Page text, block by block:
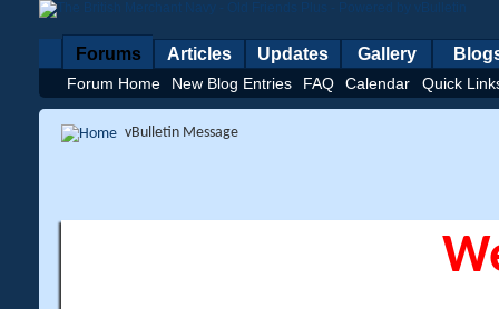
Forums
Forum Home New Blog Entries FAQ Calendar Quick
Articles Updates Gallery
vBulletin Message